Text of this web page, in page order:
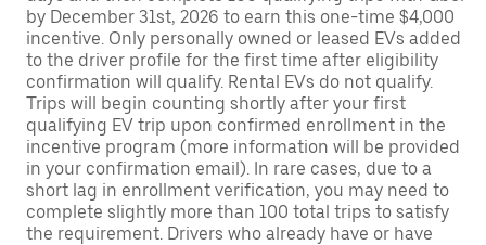
by December 31st, 2026 to earn this one-time $4,000
incentive. Only personally owned or leased EVs added
to the driver profile for the first time after eligibility
confirmation will qualify. Rental EVs do not qualify.
Trips will begin counting shortly after your first
qualifying EV trip upon confirmed enrollment in the
incentive program (more information will be provided
in your confirmation email). In rare cases, due to a
short lag in enrollment verification, you may need to
complete slightly more than 100 total trips to satisfy
the requirement. Drivers who already have or have